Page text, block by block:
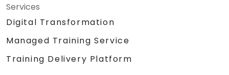
Services
Digital Transformation
Managed Training Service
Training Delivery Platform